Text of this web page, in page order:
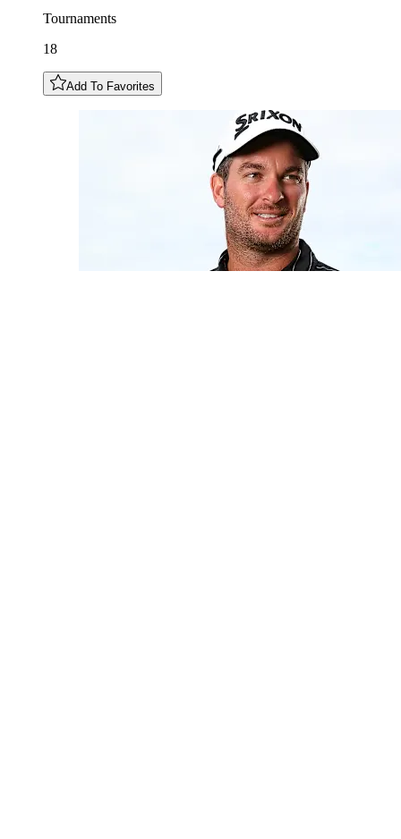
Tournaments
18
Add To Favorites